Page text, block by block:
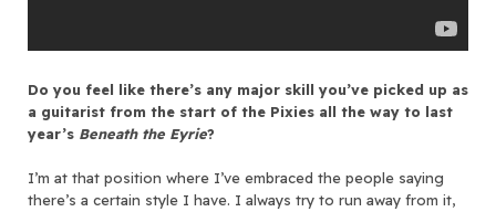
Do you feel like there’s any major skill you’ve picked up as
a guitarist from the start of the Pixies all the way to last
year’s Beneath the Eyrie?
I’m at that position where I’ve embraced the people saying
there’s a certain style I have. I always try to run away from it,